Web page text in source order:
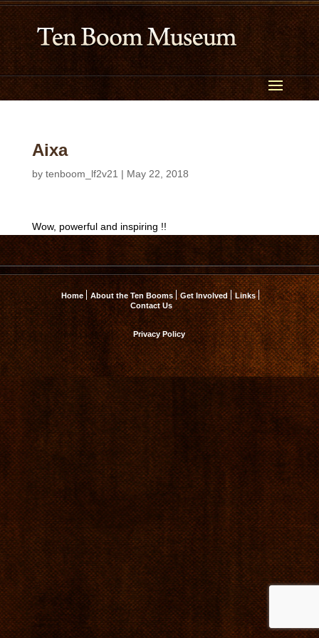
Aixa
by tenboom_lf2v21 | May 22, 2018
Wow, powerful and inspiring !!
Home About the Ten Booms Get Involved
Links
Contact Us
Privacy Policy